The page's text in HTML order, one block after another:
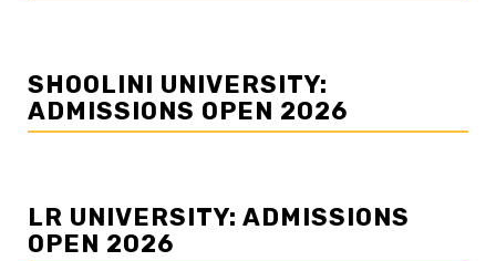
SHOOLINI UNIVERSITY:
ADMISSIONS OPEN 2026
LR UNIVERSITY: ADMISSIONS
OPEN 2026